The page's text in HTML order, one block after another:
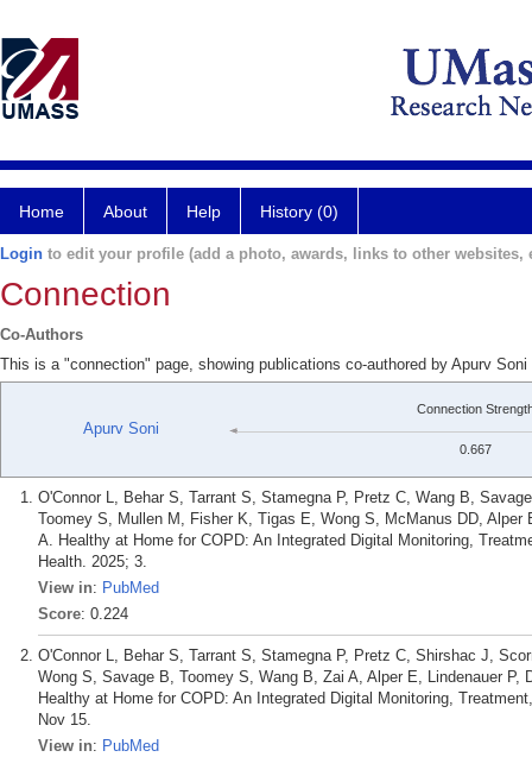
Home About Help History (0)
Login to edit your profile (add a photo, awards, links to other websites,
Connection
Co-Authors
This is a "connection" page, showing publications co-authored by Apurv Soni
Apurv Soni
Connection
0.667
O'Connor L, Behar S, Tarrant S, Stamegna P, Pretz C, Wang B,
Toomey S, Mullen M, Fisher K, Tigas E, Wong S, McManus DD,
A. Healthy at Home for COPD: An Integrated Digital Monitoring,
Health. 2025; 3.
View in: PubMed
Score: 0.224
O'Connor L, Behar S, Tarrant S, Stamegna P, Pretz C, Shirshac J,
Wong S, Savage B, Toomey S, Wang B, Zai A, Alper E, Lindenauer
Healthy at Home for COPD: An Integrated Digital Monitoring,
Nov 15.
View in: PubMed